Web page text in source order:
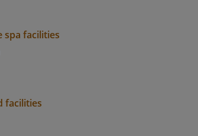
spa facilities
facilities